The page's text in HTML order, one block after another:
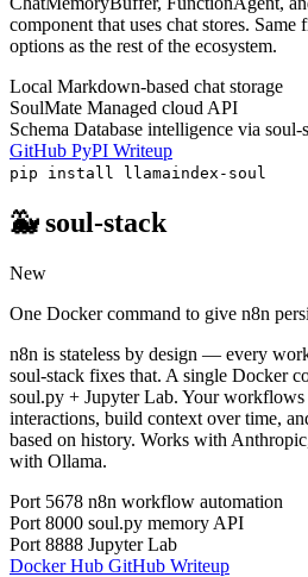
component that uses chat stores.
options as the rest of the ecosystem.
Local Markdown-based chat storage
SoulMate Managed cloud API
Schema Database intelligence via soul-
GitHub PyPI Writeup
pip install llamaindex-soul
🐳 soul-stack
New
One Docker command to give n8n
n8n is stateless by design — every
soul-stack fixes that. A single Docker
soul.py + Jupyter Lab. Your
interactions, build context over time,
based on history. Works with
with Ollama.
Port 5678 n8n workflow automation
Port 8000 soul.py memory API
Port 8888 Jupyter Lab
Docker Hub GitHub Writeup